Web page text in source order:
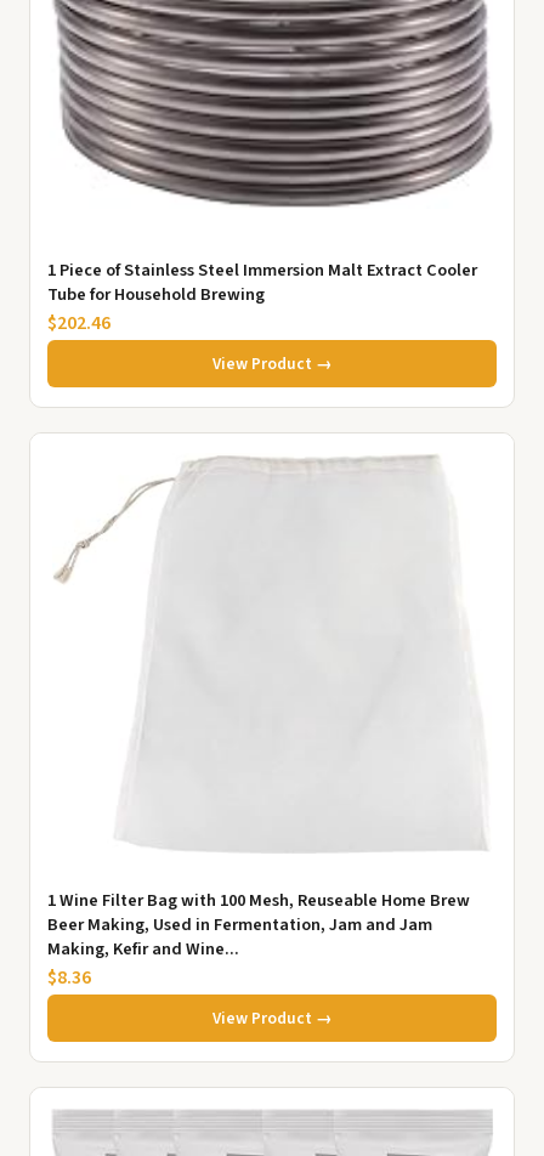
1 Piece of Stainless Steel Immersion Malt Extract Cooler
Tube for Household Brewing
$202.46
View Product →
1 Wine Filter Bag with 100 Mesh, Reuseable Home Brew
Beer Making, Used in Fermentation, Jam and Jam
Making, Kefir and Wine...
$8.36
View Product →